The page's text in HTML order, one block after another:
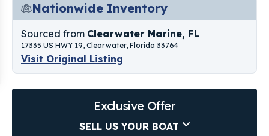
Nationwide Inventory
Sourced from Clearwater Marine, FL
17335 US HWY 19, Clearwater, Florida 33764
Visit Original Listing
Exclusive Offer
SELL US YOUR BOAT